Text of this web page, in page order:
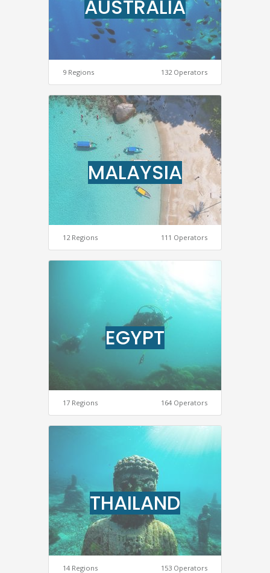
AUSTRALIA
9 Regions 132 Operators
MALAYSIA
12 Regions 111 Operators
EGYPT
17 Regions 164 Operators
THAILAND
14 Regions 153 Operators